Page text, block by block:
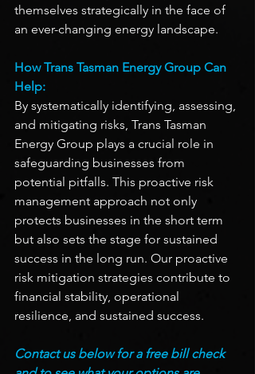
themselves strategically in the face of
an ever-changing energy landscape.
How Trans Tasman Energy Group Can
Help:
By systematically identifying, assessing,
and mitigating risks, Trans Tasman
Energy Group plays a crucial role in
safeguarding businesses from
potential pitfalls. This proactive risk
management approach not only
protects businesses in the short term
but also sets the stage for sustained
success in the long run. Our proactive
risk mitigation strategies contribute to
financial stability, operational
resilience, and sustained success.
Contact us below for a free bill check